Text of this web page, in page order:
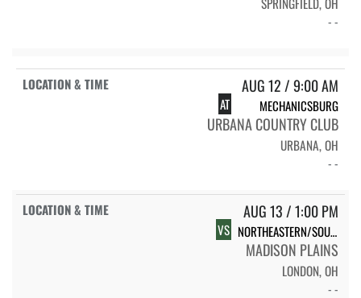
- -
AUG 12 / 9:00 AM
AT MECHANICSBURG
URBANA COUNTRY CLUB
URBANA, OH
- -
AUG 13 / 1:00 PM
VS NORTHEASTERN/SOUTHEASTERN/WLS
MADISON PLAINS
LONDON, OH
- -